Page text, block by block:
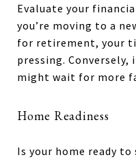
Evaluate your
you’re moving to a
for retirement, your
pressing. Conversely,
might wait for more
Home Readiness
Is your home ready